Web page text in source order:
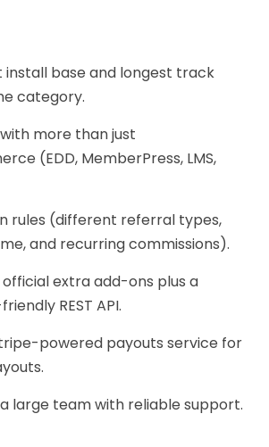
install base and longest track
category.
more than just
(EDD, MemberPress, LMS,
rules (different referral types,
and recurring commissions).
extra add-ons plus a
REST API.
powered payouts service for
large team with reliable support.